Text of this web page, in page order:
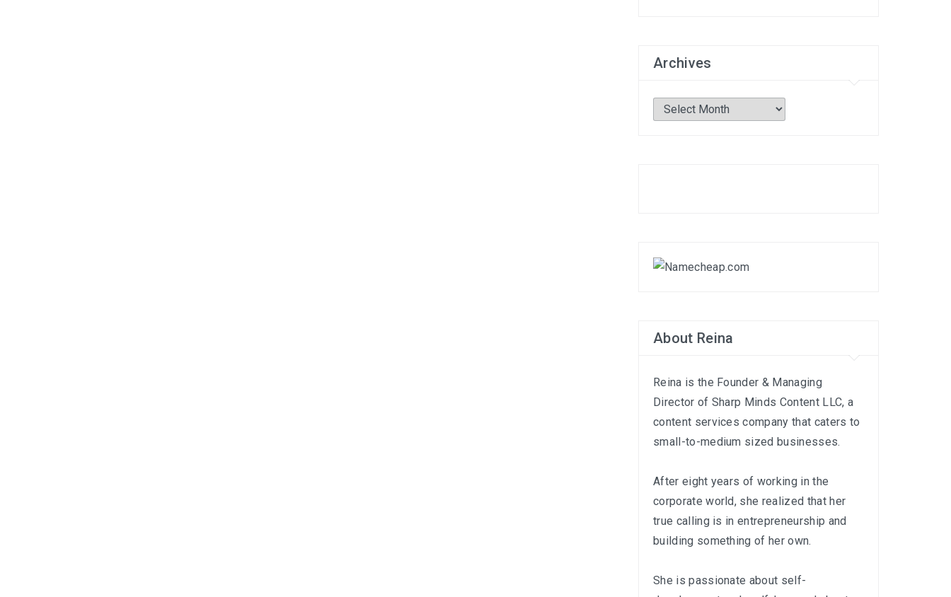
Archives
Archives
About Reina
Reina is the Founder & Managing
Director of Sharp Minds Content LLC, a
content services company that caters to
small-to-medium sized businesses.
After eight years of working in the
corporate world, she realized that her
true calling is in entrepreneurship and
building something of her own.
She is passionate about self-